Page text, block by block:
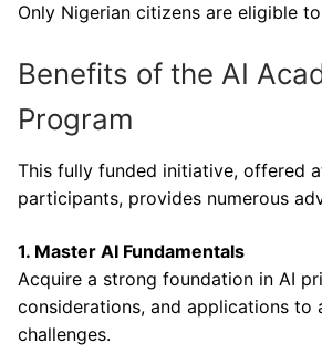
Only Nigerian citizens are eligible
Benefits of the AI
Program
This fully funded initiative, offered
participants, provides numerous
1. Master AI Fundamentals
Acquire a strong foundation in AI
considerations, and applications to
challenges.